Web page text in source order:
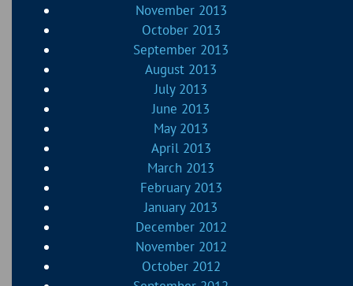
November 2013
October 2013
September 2013
August 2013
July 2013
June 2013
May 2013
April 2013
March 2013
February 2013
January 2013
December 2012
November 2012
October 2012